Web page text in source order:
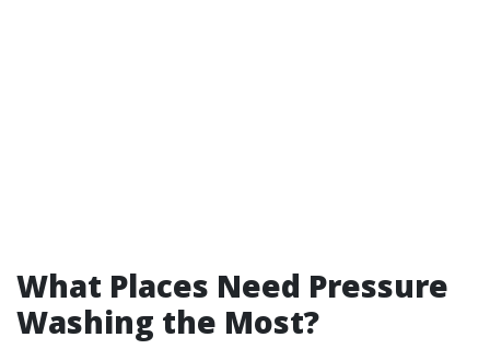
What Places Need Pressure
Washing the Most?